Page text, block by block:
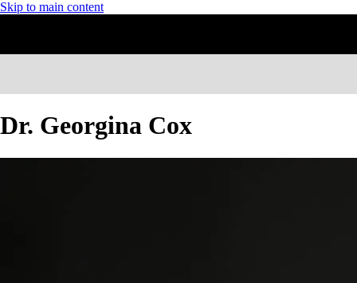
Skip to main content
Dr. Georgina Cox